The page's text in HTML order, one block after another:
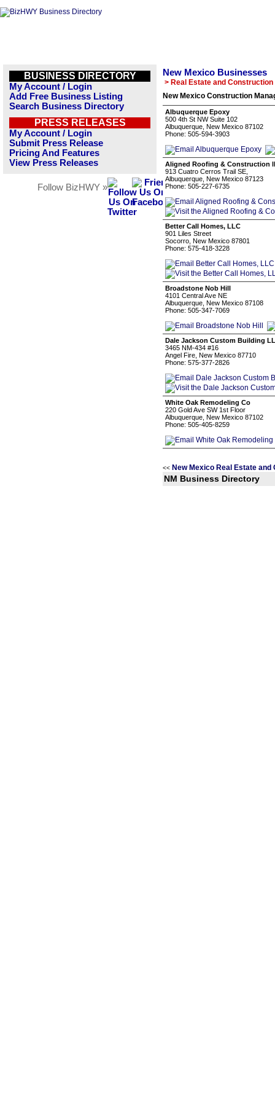
BUSINESS DIRECTORY
My Account / Login
Add Free Business Listing
Search Business Directory
PRESS RELEASES
My Account / Login
Submit Press Release
Pricing And Features
View Press Releases
Follow BizHWY »
New Mexico Businesses
> Real Estate and Construction
New Mexico Construction
Albuquerque Epoxy
500 4th St NW Suite 102
Albuquerque, New Mexico 87102
Phone: 505-594-3903
Aligned Roofing & Construction
913 Cuatro Cerros Trail SE,
Albuquerque, New Mexico 87123
Phone: 505-227-6735
Better Call Homes, LLC
901 Liles Street
Socorro, New Mexico 87801
Phone: 575-418-3228
Broadstone Nob Hill
4101 Central Ave NE
Albuquerque, New Mexico 87108
Phone: 505-347-7069
Dale Jackson Custom Building
3465 NM-434 #16
Angel Fire, New Mexico 87710
Phone: 575-377-2826
White Oak Remodeling Co
220 Gold Ave SW 1st Floor
Albuquerque, New Mexico 87102
Phone: 505-405-8259
<< New Mexico Real Estate
NM Business Directory